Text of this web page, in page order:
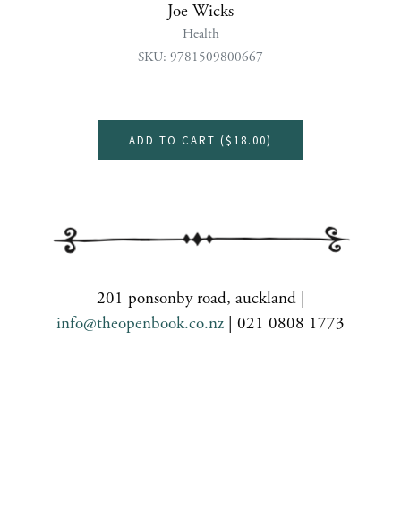
Joe Wicks
Health
SKU: 9781509800667
ADD TO CART ($18.00)
201 ponsonby road, auckland |
info@theopenbook.co.nz | 021 0808 1773